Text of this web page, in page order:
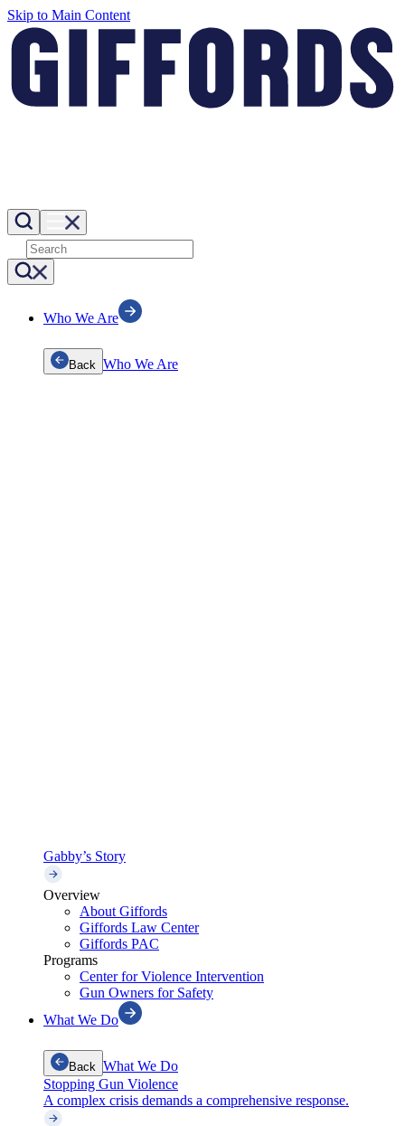
Skip to Main Content
Who We Are
Back Who We Are
Gabby’s Story
Overview
About Giffords
Giffords Law Center
Giffords PAC
Programs
Center for Violence Intervention
Gun Owners for Safety
What We Do
Back What We Do
Stopping Gun Violence
A complex crisis demands a comprehensive response.